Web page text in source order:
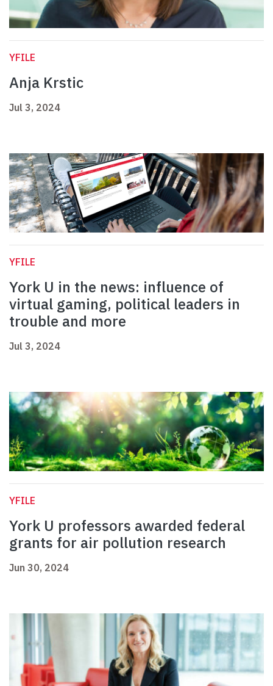
YFILE
Anja Krstic
Jul 3, 2024
YFILE
York U in the news: influence of
virtual gaming, political leaders in
trouble and more
Jul 3, 2024
YFILE
York U professors awarded federal
grants for air pollution research
Jun 30, 2024